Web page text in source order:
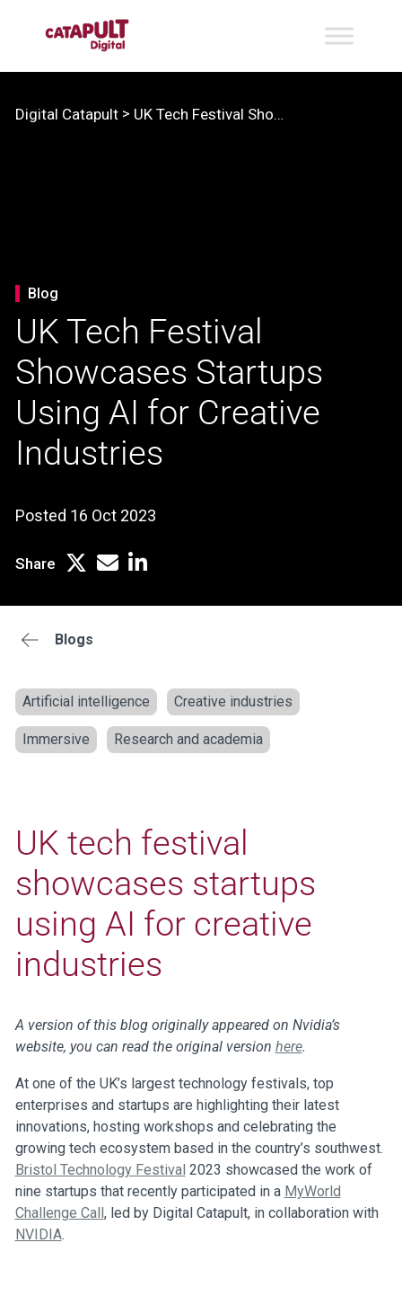
Digital Catapult> UK Tech Festival Showcases Startups Using AI for Creative Industries
Blog
UK Tech Festival
Showcases Startups
Using AI for Creative
Industries
Posted 16 Oct 2023
Share
Blogs
Artificial intelligence Creative industries
Immersive Research and academia
UK tech festival
showcases startups
using AI for creative
industries
A version of this blog originally appeared on Nvidia’s
website, you can read the original version here.
At one of the UK’s largest technology festivals, top
enterprises and startups are highlighting their latest
innovations, hosting workshops and celebrating the
growing tech ecosystem based in the country’s southwest.
Bristol Technology Festival 2023 showcased the work of
nine startups that recently participated in a MyWorld
Challenge Call, led by Digital Catapult, in collaboration with
NVIDIA.